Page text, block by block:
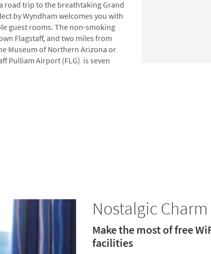
road trip to the breathtaking Grand
by Wyndham welcomes you with
guest rooms. The non-smoking
Flagstaff, and two miles from
Museum of Northern Arizona or
Pulliam Airport (FLG) is seven
Nostalgic
Make the most of free
facilities